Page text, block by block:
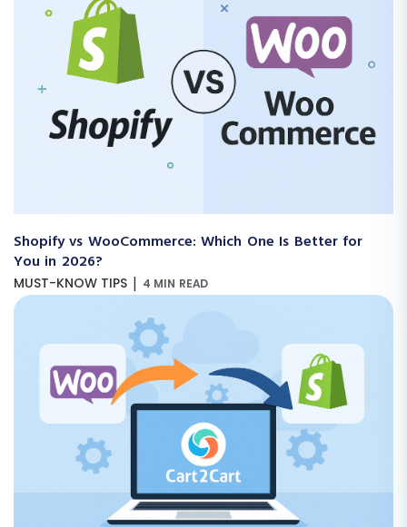
Shopify vs WooCommerce: Which One Is Better for
You in 2026?
MUST-KNOW TIPS | 4 MIN READ